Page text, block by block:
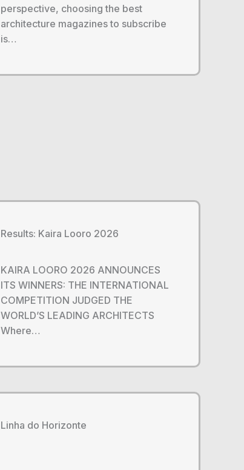
perspective, choosing the best
architecture magazines to subscribe
is…
Results: Kaira Looro 2026
KAIRA LOORO 2026 ANNOUNCES
ITS WINNERS: THE INTERNATIONAL
COMPETITION JUDGED THE
WORLD’S LEADING ARCHITECTS
Where…
Linha do Horizonte